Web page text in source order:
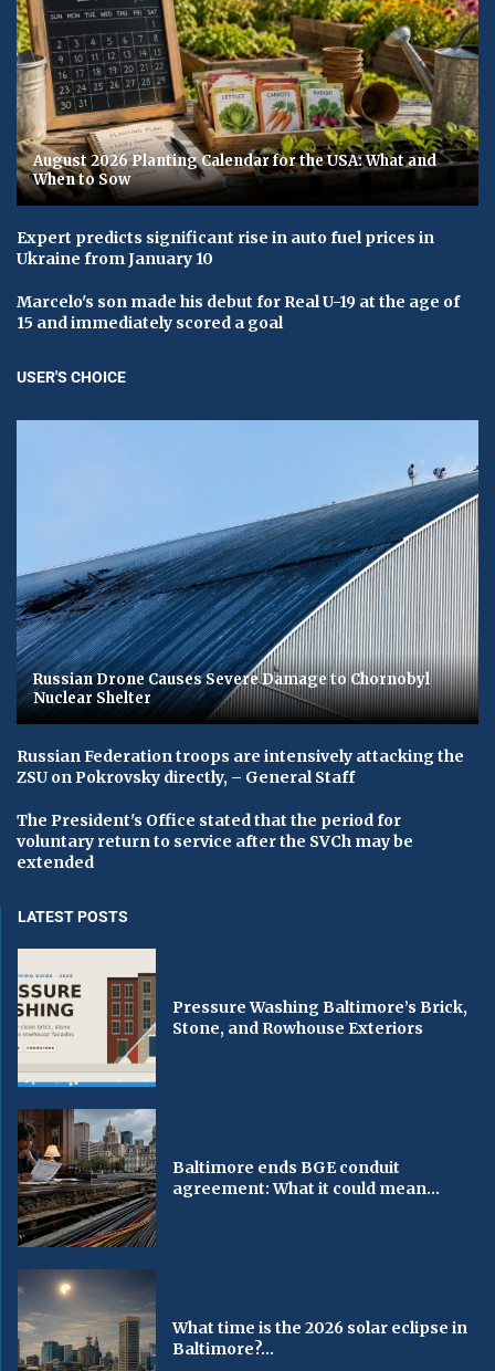
August 2026 Planting Calendar for the USA: What and
When to Sow
Expert predicts significant rise in auto fuel prices in
Ukraine from January 10
Marcelo's son made his debut for Real U-19 at the age of
15 and immediately scored a goal
USER'S CHOICE
Russian Drone Causes Severe Damage to Chornobyl
Nuclear Shelter
Russian Federation troops are intensively attacking the
ZSU on Pokrovsky directly, – General Staff
The President's Office stated that the period for
voluntary return to service after the SVCh may be
extended
LATEST POSTS
Pressure Washing Baltimore’s Brick,
Stone, and Rowhouse Exteriors
Baltimore ends BGE conduit
agreement: What it could mean...
What time is the 2026 solar eclipse in
Baltimore?...